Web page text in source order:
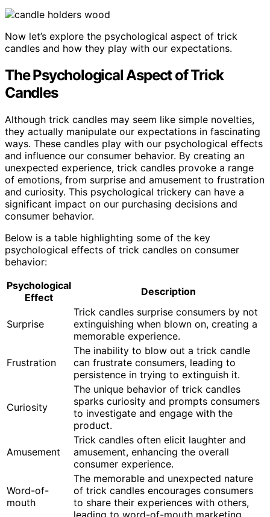
Now let’s explore the psychological aspect of trick
candles and how they play with our expectations.
The Psychological Aspect of Trick
Candles
Although trick candles may seem like simple novelties,
they actually manipulate our expectations in fascinating
ways. These candles play with our psychological effects
and influence our consumer behavior. By creating an
unexpected experience, trick candles provoke a range
of emotions, from surprise and amusement to frustration
and curiosity. This psychological trickery can have a
significant impact on our purchasing decisions and
consumer behavior.
Below is a table highlighting some of the key
psychological effects of trick candles on consumer
behavior:
Psychological
Effect
Description
Surprise
Trick candles surprise consumers by not
extinguishing when blown on, creating a
memorable experience.
Frustration
The inability to blow out a trick candle
can frustrate consumers, leading to
persistence in trying to extinguish it.
Curiosity
The unique behavior of trick candles
sparks curiosity and prompts consumers
to investigate and engage with the
product.
Amusement
Trick candles often elicit laughter and
amusement, enhancing the overall
consumer experience.
Word-of-
mouth
The memorable and unexpected nature
of trick candles encourages consumers
to share their experiences with others,